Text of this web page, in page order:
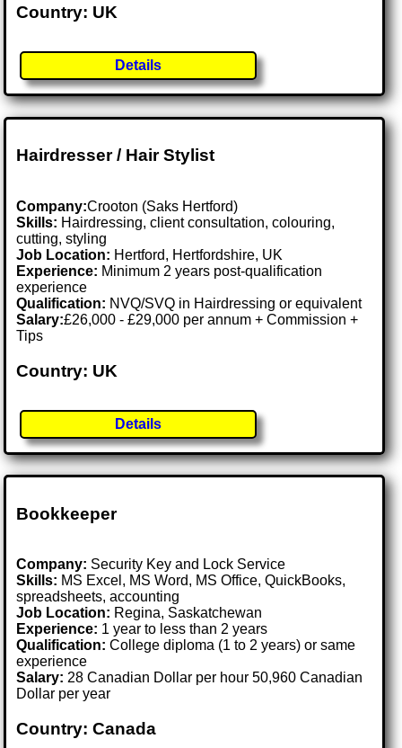
Country: UK
Details
Hairdresser / Hair Stylist
Company:Crooton (Saks Hertford)
Skills: Hairdressing, client consultation, colouring,
cutting, styling
Job Location: Hertford, Hertfordshire, UK
Experience: Minimum 2 years post-qualification
experience
Qualification: NVQ/SVQ in Hairdressing or equivalent
Salary:£26,000 - £29,000 per annum + Commission +
Tips
Country: UK
Details
Bookkeeper
Company: Security Key and Lock Service
Skills: MS Excel, MS Word, MS Office, QuickBooks,
spreadsheets, accounting
Job Location: Regina, Saskatchewan
Experience: 1 year to less than 2 years
Qualification: College diploma (1 to 2 years) or same
experience
Salary: 28 Canadian Dollar per hour 50,960 Canadian
Dollar per year
Country: Canada